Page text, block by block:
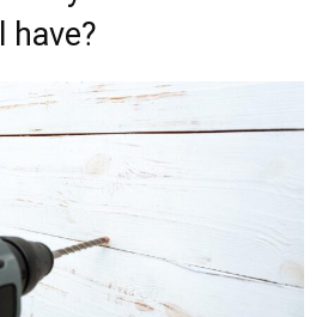
have?